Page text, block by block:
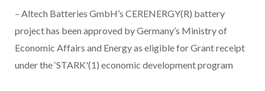
– Altech Batteries GmbH’s CERENERGY(R) battery
project has been approved by Germany’s Ministry of
Economic Affairs and Energy as eligible for Grant receipt
under the ‘STARK'(1) economic development program